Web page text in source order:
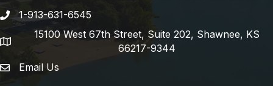
Phone number
1-913-631-6545
address
15100 West 67th Street, Suite 202, Shawnee, KS
66217-9344
email address
Email Us